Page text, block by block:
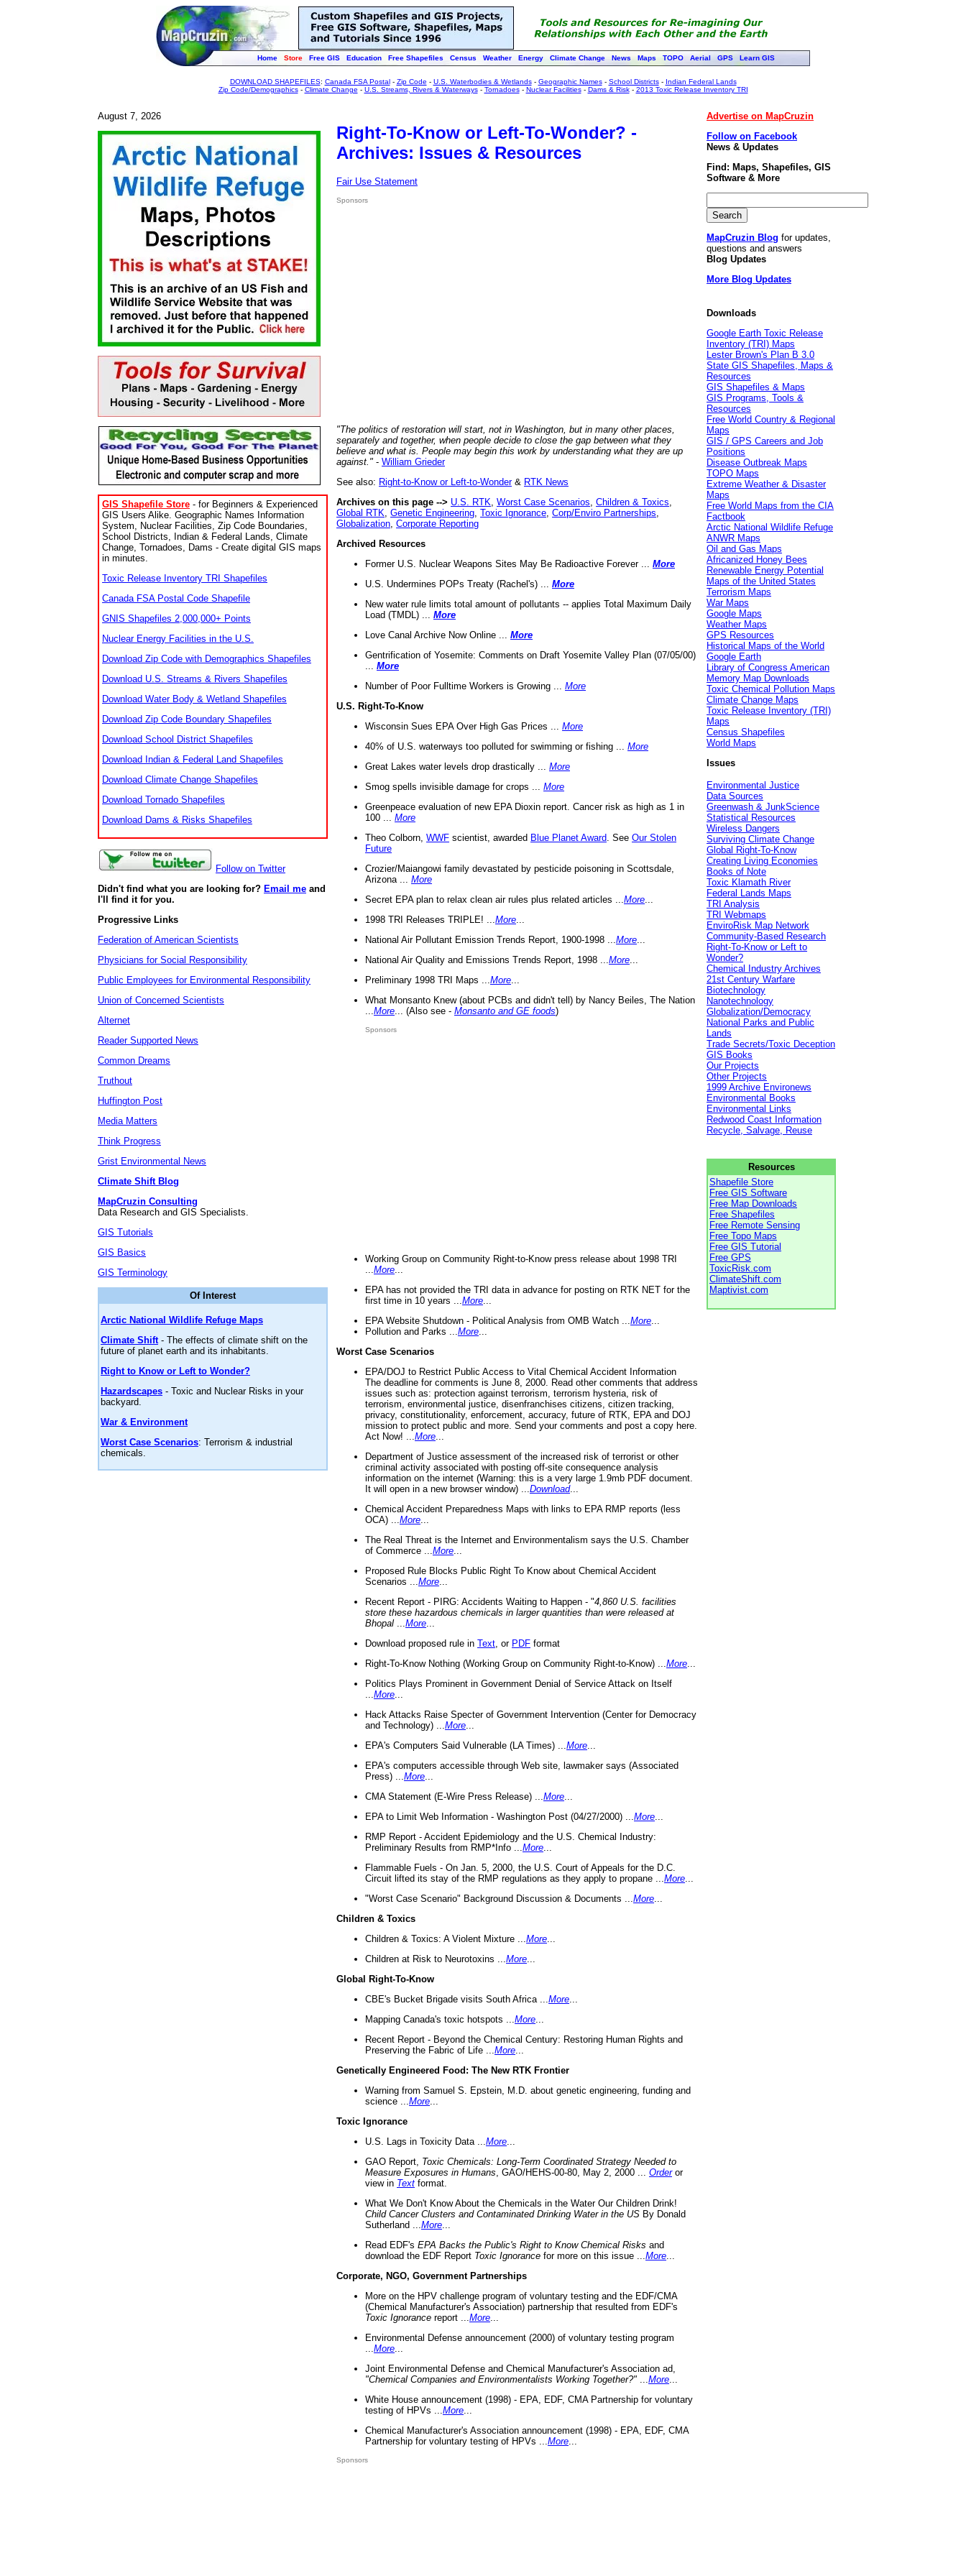
Home Store Free GIS Education Free Shapefiles Census Weather Energy Climate Change News Maps TOPO Aerial GPS Learn GIS
DOWNLOAD SHAPEFILES: Canada FSA Postal- Zip Code - U.S. Waterbodies & Wetlands- Geographic Names- School Districts- Indian Federal Lands
Zip Code/Demographics- Climate Change - U.S. Streams, Rivers & Waterways- Tornadoes- Nuclear Facilities- Dams & Risk- 2013 Toxic Release Inventory TRI
August 7, 2026
GIS Shapefile Store - for Beginners & Experienced
GIS Users Alike. Geographic Names Information
System, Nuclear Facilities, Zip Code Boundaries,
School Districts, Indian & Federal Lands, Climate
Change, Tornadoes, Dams - Create digital GIS maps
in minutes.
Toxic Release Inventory TRI Shapefiles
Canada FSA Postal Code Shapefile
GNIS Shapefiles 2,000,000+ Points
Nuclear Energy Facilities in the U.S.
Download Zip Code with Demographics Shapefiles
Download U.S. Streams & Rivers Shapefiles
Download Water Body & Wetland Shapefiles
Download Zip Code Boundary Shapefiles
Download School District Shapefiles
Download Indian & Federal Land Shapefiles
Download Climate Change Shapefiles
Download Tornado Shapefiles
Download Dams & Risks Shapefiles
Follow on Twitter
Didn't find what you are looking for? Email me and
I'll find it for you.
Progressive Links
Federation of American Scientists
Physicians for Social Responsibility
Public Employees for Environmental Responsibility
Union of Concerned Scientists
Alternet
Reader Supported News
Common Dreams
Truthout
Huffington Post
Media Matters
Think Progress
Grist Environmental News
Climate Shift Blog
MapCruzin Consulting
Data Research and GIS Specialists.
GIS Tutorials
GIS Basics
GIS Terminology
Of Interest
Arctic National Wildlife Refuge Maps
Climate Shift- The effects of climate shift on the
future of planet earth and its inhabitants.
Right to Know or Left to Wonder?
Hazardscapes - Toxic and Nuclear Risks in your
backyard.
War & Environment
Worst Case Scenarios: Terrorism & industrial
chemicals.
Right-To-Know or Left-To-Wonder? -
Archives: Issues & Resources
Fair Use Statement
Sponsors
"The politics of restoration will start, not in Washington, but in many other places,
separately and together, when people decide to close the gap between what they
believe and what is. People may begin this work by understanding what they are up
against." - William Grieder
See also: Right-to-Know or Left-to-Wonder& RTK News
Archives on this page --> U.S. RTK Worst Case Scenarios Children & Toxics
Global RTK Genetic Engineering Toxic Ignorance Corp/Enviro Partnerships
Globalization Corporate Reporting
Archived Resources
Former U.S. Nuclear Weapons Sites May Be Radioactive Forever ... More
U.S. Undermines POPs Treaty (Rachel's) ... More
New water rule limits total amount of pollutants -- applies Total Maximum Daily
Load (TMDL) ... More
Love Canal Archive Now Online ... More
Gentrification of Yosemite: Comments on Draft Yosemite Valley Plan (07/05/00)
More
Number of Poor Fulltime Workers is Growing ... More
U.S. Right-To-Know
Wisconsin Sues EPA Over High Gas Prices ... More
40% of U.S. waterways too polluted for swimming or fishing ... More
Great Lakes water levels drop drastically ... More
Smog spells invisible damage for crops ... More
Greenpeace evaluation of new EPA Dioxin report. Cancer risk as high as 1 in
100 ... More
Theo Colborn, WWF scientist, awarded Blue Planet Award . See Our Stolen
Future
Crozier/Maiangowi family devastated by pesticide poisoning in Scottsdale,
Arizona ... More
Secret EPA plan to relax clean air rules plus related articles ... More
1998 TRI Releases TRIPLE! ... More
National Air Pollutant Emission Trends Report, 1900-1998 ... More
National Air Quality and Emissions Trends Report, 1998 ... More
Preliminary 1998 TRI Maps ... More
What Monsanto Knew (about PCBs and didn't tell) by Nancy Beiles, The Nation
More ... (Also see - Monsanto and GE foods)
Sponsors
Working Group on Community Right-to-Know press release about 1998 TRI
More
EPA has not provided the TRI data in advance for posting on RTK NET for the
first time in 10 years ... More
EPA Website Shutdown - Political Analysis from OMB Watch ... More
Pollution and Parks ... More
Worst Case Scenarios
EPA/DOJ to Restrict Public Access to Vital Chemical Accident Information
The deadline for comments is June 8, 2000. Read other comments that address
issues such as: protection against terrorism, terrorism hysteria, risk of
terrorism, environmental justice, disenfranchises citizens, citizen tracking,
privacy, constitutionality, enforcement, accuracy, future of RTK, EPA and DOJ
mission to protect public and more. Send your comments and post a copy here.
Act Now! ... More
Department of Justice assessment of the increased risk of terrorist or other
criminal activity associated with posting off-site consequence analysis
information on the internet (Warning: this is a very large 1.9mb PDF document.
It will open in a new browser window) ... Download...
Chemical Accident Preparedness Maps with links to EPA RMP reports (less
OCA) ... More
The Real Threat is the Internet and Environmentalism says the U.S. Chamber
of Commerce ... More
Proposed Rule Blocks Public Right To Know about Chemical Accident
Scenarios ... More
Recent Report - PIRG: Accidents Waiting to Happen - "4,860 U.S. facilities
store these hazardous chemicals in larger quantities than were released at
Bhopal
More
Download proposed rule in Text , or PDF format
Right-To-Know Nothing (Working Group on Community Right-to-Know) ... More
Politics Plays Prominent in Government Denial of Service Attack on Itself
More
Hack Attacks Raise Specter of Government Intervention (Center for Democracy
and Technology) ... More
EPA's Computers Said Vulnerable (LA Times) ... More
EPA's computers accessible through Web site, lawmaker says (Associated
Press) ... More
CMA Statement (E-Wire Press Release) ... More
EPA to Limit Web Information - Washington Post (04/27/2000) ... More
RMP Report - Accident Epidemiology and the U.S. Chemical Industry:
Preliminary Results from RMP*Info ... More
Flammable Fuels - On Jan. 5, 2000, the U.S. Court of Appeals for the D.C.
Circuit lifted its stay of the RMP regulations as they apply to propane ... More
"Worst Case Scenario" Background Discussion & Documents ... More
Children & Toxics
Children & Toxics: A Violent Mixture ... More
Children at Risk to Neurotoxins ... More
Global Right-To-Know
CBE's Bucket Brigade visits South Africa ... More
Mapping Canada's toxic hotspots ... More
Recent Report - Beyond the Chemical Century: Restoring Human Rights and
Preserving the Fabric of Life ... More
Genetically Engineered Food: The New RTK Frontier
Warning from Samuel S. Epstein, M.D. about genetic engineering, funding and
science ... More
Toxic Ignorance
U.S. Lags in Toxicity Data ... More
GAO Report, Toxic Chemicals: Long-Term Coordinated Strategy Needed to
Measure Exposures in Humans , GAO/HEHS-00-80, May 2, 2000 ... Orderor
view in Text format.
What We Don't Know About the Chemicals in the Water Our Children Drink!
Child Cancer Clusters and Contaminated Drinking Water in the US By Donald
Sutherland ... More
Read EDF's EPA Backs the Public's Right to Know Chemical Risks and
download the EDF Report Toxic Ignorance for more on this issue ... More
Corporate, NGO, Government Partnerships
More on the HPV challenge program of voluntary testing and the EDF/CMA
(Chemical Manufacturer's Association) partnership that resulted from EDF's
Toxic Ignorance report ... More
Environmental Defense announcement (2000) of voluntary testing program
More
Joint Environmental Defense and Chemical Manufacturer's Association ad,
"Chemical Companies and Environmentalists Working Together?"
More
White House announcement (1998) - EPA, EDF, CMA Partnership for voluntary
testing of HPVs ... More
Chemical Manufacturer's Association announcement (1998) - EPA, EDF, CMA
Partnership for voluntary testing of HPVs ... More
Sponsors
Advertise on MapCruzin
Follow on Facebook
News & Updates
Find: Maps, Shapefiles, GIS
Software & More
MapCruzin Blog for updates,
questions and answers
Blog Updates
More Blog Updates
Downloads
Google Earth Toxic Release
Inventory (TRI) Maps
Lester Brown's Plan B 3.0
State GIS Shapefiles, Maps &
Resources
GIS Shapefiles & Maps
GIS Programs, Tools &
Resources
Free World Country & Regional
Maps
GIS / GPS Careers and Job
Positions
Disease Outbreak Maps
TOPO Maps
Extreme Weather & Disaster
Maps
Free World Maps from the CIA
Factbook
Arctic National Wildlife Refuge
ANWR Maps
Oil and Gas Maps
Africanized Honey Bees
Renewable Energy Potential
Maps of the United States
Terrorism Maps
War Maps
Google Maps
Weather Maps
GPS Resources
Historical Maps of the World
Google Earth
Library of Congress American
Memory Map Downloads
Toxic Chemical Pollution Maps
Climate Change Maps
Toxic Release Inventory (TRI)
Maps
Census Shapefiles
World Maps
Issues
Environmental Justice
Data Sources
Greenwash & JunkScience
Statistical Resources
Wireless Dangers
Surviving Climate Change
Global Right-To-Know
Creating Living Economies
Books of Note
Toxic Klamath River
Federal Lands Maps
TRI Analysis
TRI Webmaps
EnviroRisk Map Network
Community-Based Research
Right-To-Know or Left to
Wonder?
Chemical Industry Archives
21st Century Warfare
Biotechnology
Nanotechnology
Globalization/Democracy
National Parks and Public
Lands
Trade Secrets/Toxic Deception
GIS Books
Our Projects
Other Projects
1999 Archive Environews
Environmental Books
Environmental Links
Redwood Coast Information
Recycle, Salvage, Reuse
Resources
Shapefile Store
Free GIS Software
Free Map Downloads
Free Shapefiles
Free Remote Sensing
Free Topo Maps
Free GIS Tutorial
Free GPS
ToxicRisk.com
ClimateShift.com
Maptivist.com